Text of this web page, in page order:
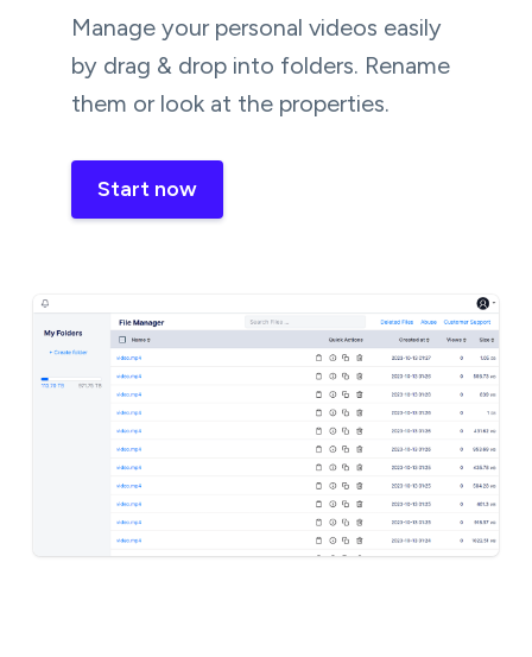
Manage your personal videos easily
by drag & drop into folders. Rename
them or look at the properties.
Start now